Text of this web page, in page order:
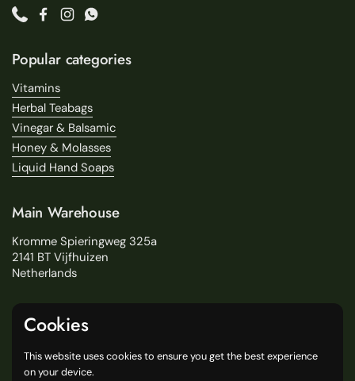
PhoneFacebook
InstagramWhatsApp
Popular categories
Vitamins
Herbal Teabags
Vinegar & Balsamic
Honey & Molasses
Liquid Hand Soaps
Main Warehouse
Kromme Spieringweg 325a
2141 BT Vijfhuizen
Netherlands
Service
About Us
Cookies
This website uses cookies to ensure you get the best experience
on your device.